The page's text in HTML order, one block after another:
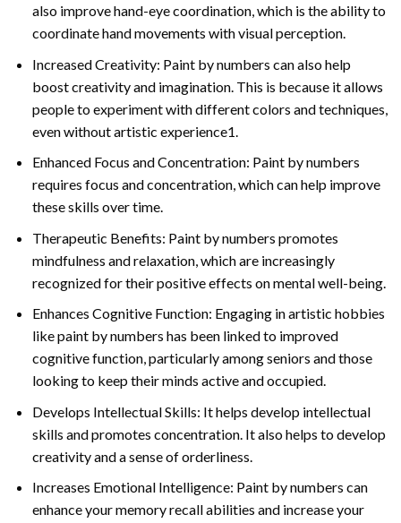
also improve hand-eye coordination, which is the ability to
coordinate hand movements with visual perception.
Increased Creativity: Paint by numbers can also help
boost creativity and imagination. This is because it allows
people to experiment with different colors and techniques,
even without artistic experience1.
Enhanced Focus and Concentration: Paint by numbers
requires focus and concentration, which can help improve
these skills over time.
Therapeutic Benefits: Paint by numbers promotes
mindfulness and relaxation, which are increasingly
recognized for their positive effects on mental well-being.
Enhances Cognitive Function: Engaging in artistic hobbies
like paint by numbers has been linked to improved
cognitive function, particularly among seniors and those
looking to keep their minds active and occupied.
Develops Intellectual Skills: It helps develop intellectual
skills and promotes concentration. It also helps to develop
creativity and a sense of orderliness.
Increases Emotional Intelligence: Paint by numbers can
enhance your memory recall abilities and increase your